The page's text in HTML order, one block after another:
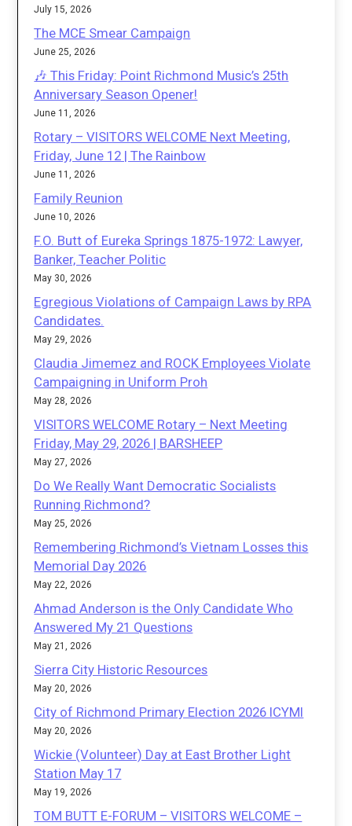
July 15, 2026
The MCE Smear Campaign
June 25, 2026
🎶 This Friday: Point Richmond Music’s 25th
Anniversary Season Opener!
June 11, 2026
Rotary – VISITORS WELCOME Next Meeting,
Friday, June 12 | The Rainbow
June 11, 2026
Family Reunion
June 10, 2026
F.O. Butt of Eureka Springs 1875-1972: Lawyer,
Banker, Teacher Politic
May 30, 2026
Egregious Violations of Campaign Laws by RPA
Candidates.
May 29, 2026
Claudia Jimemez and ROCK Employees Violate
Campaigning in Uniform Proh
May 28, 2026
VISITORS WELCOME Rotary – Next Meeting
Friday, May 29, 2026 | BARSHEEP
May 27, 2026
Do We Really Want Democratic Socialists
Running Richmond?
May 25, 2026
Remembering Richmond’s Vietnam Losses this
Memorial Day 2026
May 22, 2026
Ahmad Anderson is the Only Candidate Who
Answered My 21 Questions
May 21, 2026
Sierra City Historic Resources
May 20, 2026
City of Richmond Primary Election 2026 ICYMI
May 20, 2026
Wickie (Volunteer) Day at East Brother Light
Station May 17
May 19, 2026
TOM BUTT E-FORUM – VISITORS WELCOME –